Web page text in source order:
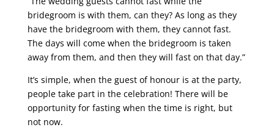
bridegroom is with them, can they? As long as they
have the bridegroom with them, they cannot fast.
The days will come when the bridegroom is taken
away from them, and then they will fast on that day.”
It’s simple, when the guest of honour is at the party,
people take part in the celebration! There will be
opportunity for fasting when the time is right, but
not now.